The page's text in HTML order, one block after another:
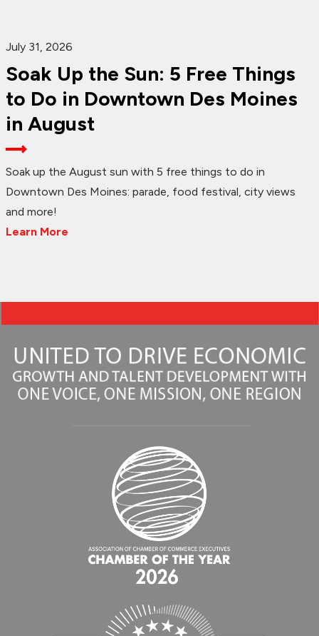
July 31, 2026
Soak Up the Sun: 5 Free Things
to Do in Downtown Des Moines
in August
Soak up the August sun with 5 free things to do in
Downtown Des Moines: parade, food festival, city views
and more!
Learn More